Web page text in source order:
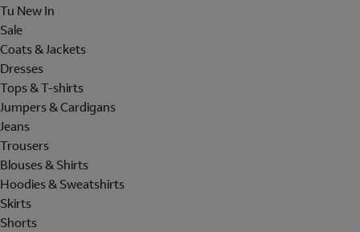
Tu New In
Sale
Coats & Jackets
Dresses
Tops & T-shirts
Jumpers & Cardigans
Jeans
Trousers
Blouses & Shirts
Hoodies & Sweatshirts
Skirts
Shorts